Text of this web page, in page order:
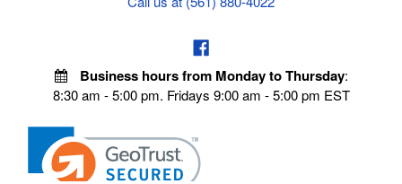
Business hours from Monday to Thursday:
8:30 am - 5:00 pm. Fridays 9:00 am - 5:00 pm EST